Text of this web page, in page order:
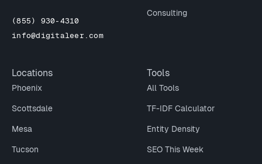
(855) 930-4310
info@digitaleer.com
Consulting
Locations
Phoenix
Scottsdale
Mesa
Tucson
Tools
All Tools
TF-IDF Calculator
Entity Density
SEO This Week